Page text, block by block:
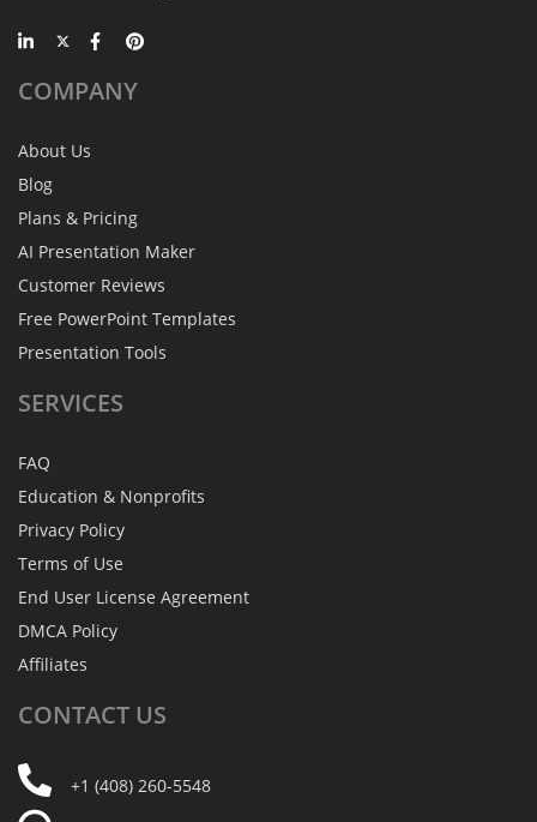
COMPANY
About Us
Blog
Plans & Pricing
AI Presentation Maker
Customer Reviews
Free PowerPoint Templates
Presentation Tools
SERVICES
FAQ
Education & Nonprofits
Privacy Policy
Terms of Use
End User License Agreement
DMCA Policy
Affiliates
CONTACT US
+1 (408) 260-5548